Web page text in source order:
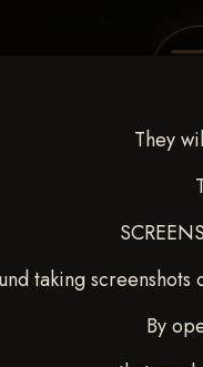
They
taking
By